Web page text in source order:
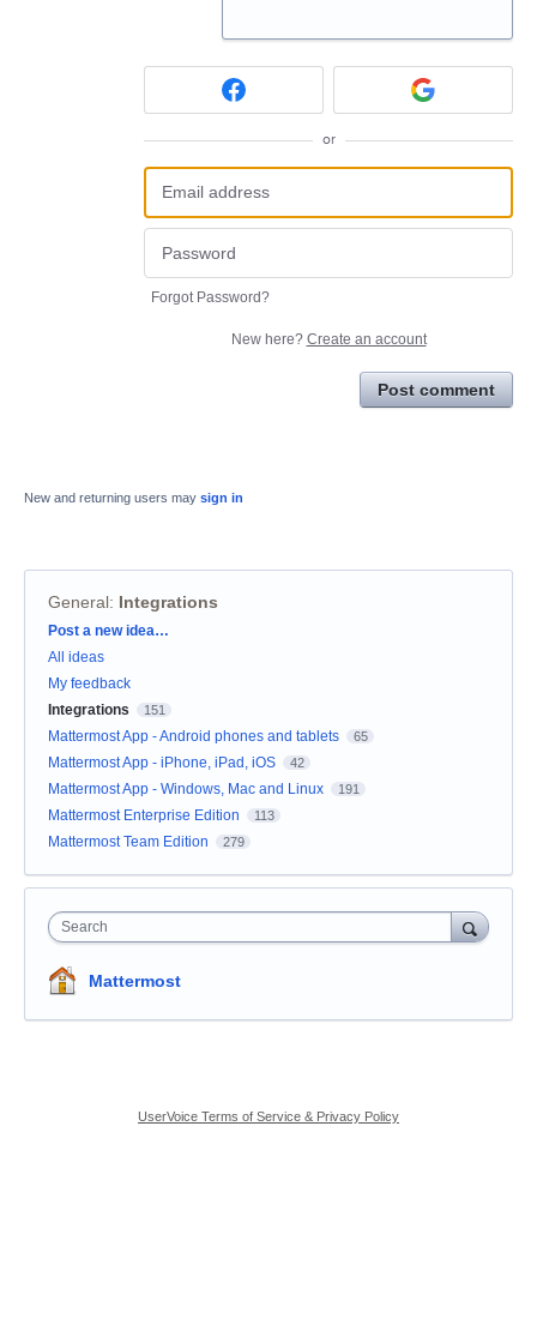
or
Forgot Password?
New here? Create an account
Post comment
New and returning users may sign in
General: Integrations
Categories
Post a new idea…
All ideas
My feedback
Integrations
151
Mattermost App - Android phones and tablets 65
Mattermost App - iPhone, iPad, iOS 42
Mattermost App - Windows, Mac and Linux 191
Mattermost Enterprise Edition 113
Mattermost Team Edition 279
Search
Mattermost
UserVoice Terms of Service & Privacy Policy